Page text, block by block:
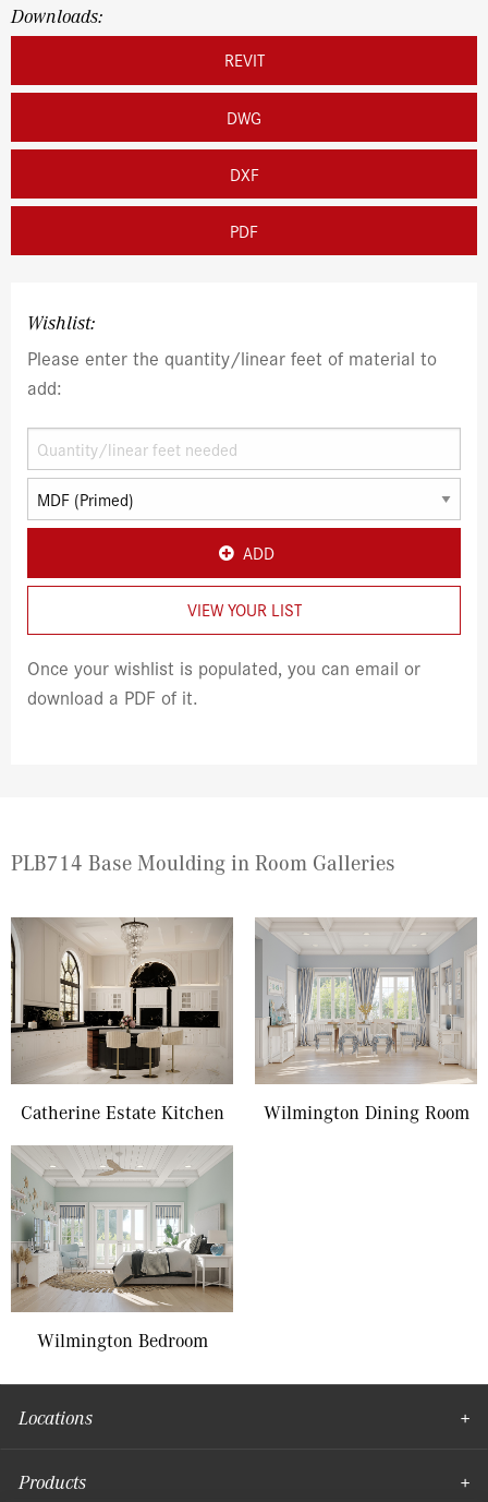
Downloads:
REVIT
DWG
DXF
PDF
Wishlist:
Please enter the quantity/linear feet of material to
add:
ADD
VIEW YOUR LIST
Once your wishlist is populated, you can email or
download a PDF of it.
PLB714 Base Moulding in Room Galleries
Catherine Estate Kitchen Wilmington Dining Room
Wilmington Bedroom
Locations
Products